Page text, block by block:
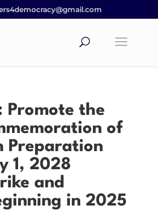
Promote the
of
Preparation
1, 2028
and
in 2025